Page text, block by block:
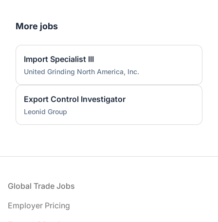
More jobs
Import Specialist III
United Grinding North America, Inc.
Export Control Investigator
Leonid Group
Footer
Global Trade Jobs
Employer Pricing